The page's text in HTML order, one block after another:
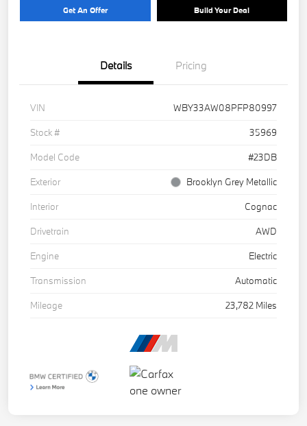
Get An Offer Build Your Deal
Details Pricing
VIN
WBY33AW08PFP80997
Stock #
35969
Model Code
#23DB
Exterior
Brooklyn Grey Metallic
Interior
Cognac
Drivetrain
AWD
Engine
Electric
Transmission
Automatic
Mileage
23,782 Miles